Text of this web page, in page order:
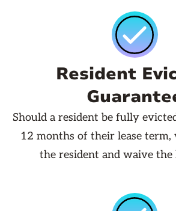
Resident
Should a resident be fully
12 months of their lease term,
the resident and waive the